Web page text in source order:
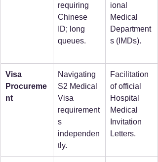
requiring
Chinese
ID; long
queues.
ional
Medical
Department
s (IMDs).
Visa
Procureme
nt
Navigating
S2 Medical
Visa
requirement
s
independen
tly.
Facilitation
of official
Hospital
Medical
Invitation
Letters.